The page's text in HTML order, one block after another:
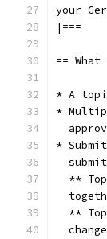
your
|===
==
* A
*
*
**
**